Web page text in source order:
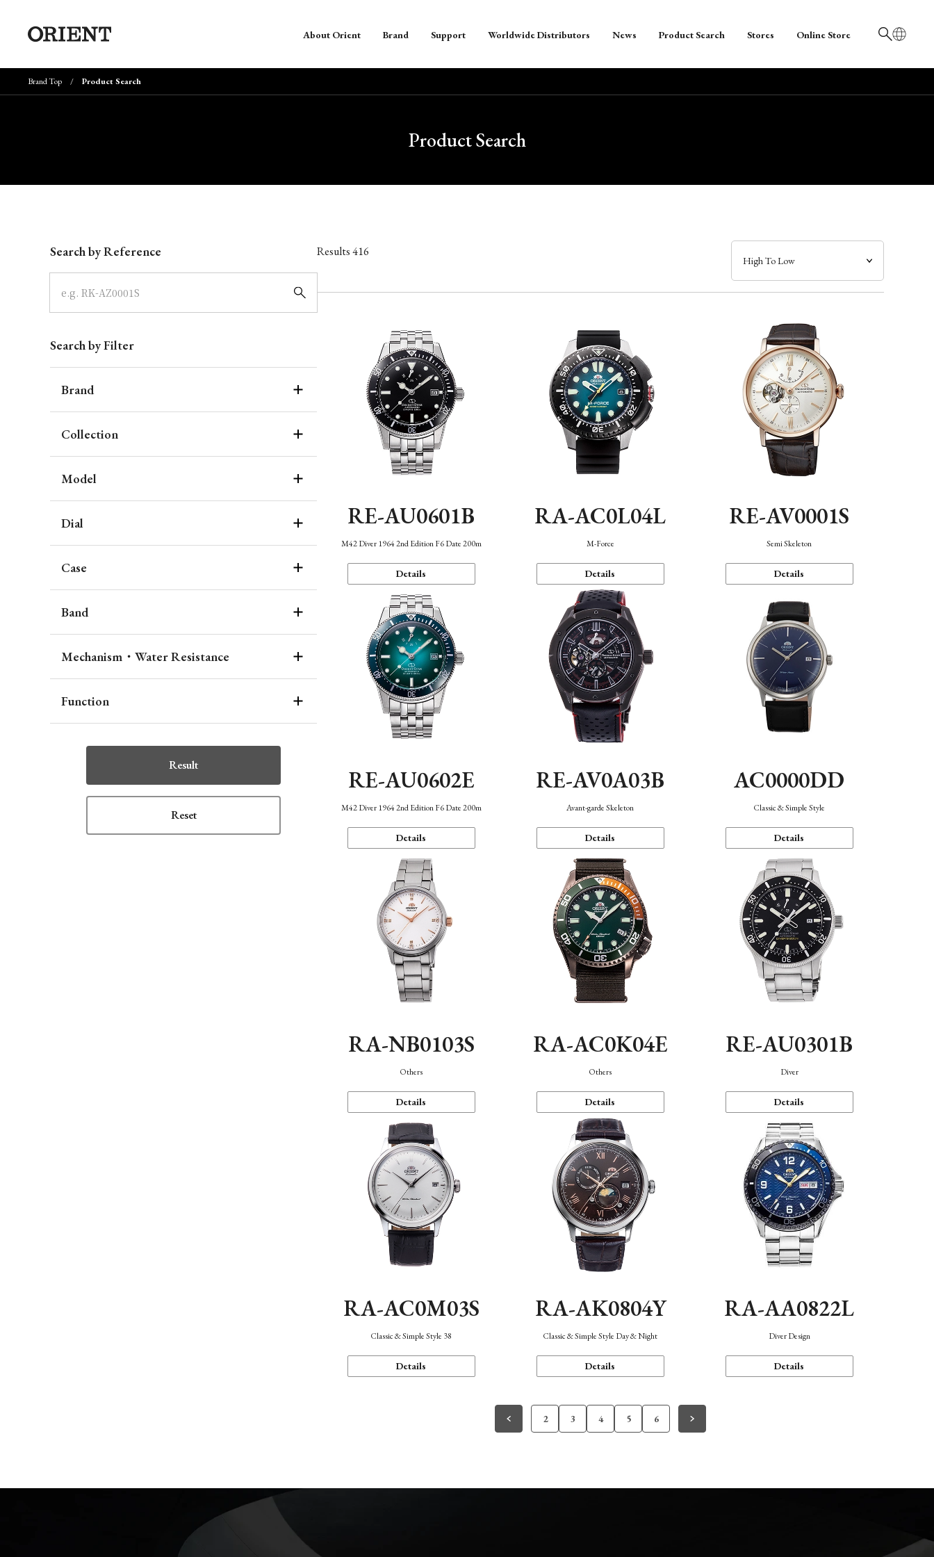
日本語
About Orient Brand Support Worldwide Distributors News Product Search Stores Online Store
Brand Top Product Search
Product Search
Search by Reference
Search by Filter
Brand
Collection
Model
Dial
Case
Band
Mechanism・Water Resistance
Function
Result
Reset
Results416
RE-AU0601B
M42 Diver 1964 2nd Edition F6 Date 200m
Details
RA-AC0L04L
M-Force
Details
RE-AV0001S
Semi Skeleton
Details
RE-AU0602E
M42 Diver 1964 2nd Edition F6 Date 200m
Details
RE-AV0A03B
Avant-garde Skeleton
Details
AC0000DD
Classic & Simple Style
Details
RA-NB0103S
Others
Details
RA-AC0K04E
Others
Details
RE-AU0301B
Diver
Details
RA-AC0M03S
Classic & Simple Style 38
Details
RA-AK0804Y
Classic & Simple Style Day & Night
Details
RA-AA0822L
Diver Design
Details
2 3 4 5 6